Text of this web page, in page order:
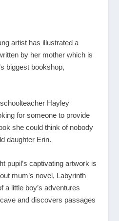
artist has illustrated a
by her mother which is
biggest bookshop,
Hayley
for someone to provide
she could think of nobody
daughter Erin.
pupil’s captivating artwork is
mum’s novel, Labyrinth
a little boy’s adventures
and discovers passages